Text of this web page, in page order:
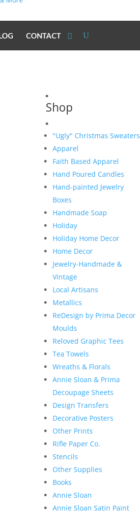
CONTACT
Shop
"Ugly" Christmas Sweaters
Apparel
Faith Based Apparel
Hand Poured Candles
Hand-painted Jewelry
Boxes
Handmade Soap
Holiday
Holiday Home Decor
Home Decor
Jewelry-Handmade &
Vintage
Local Artisans
Metallics
ReDesign by Prima Decor
Moulds
Reloved Graphic Tees
Tea Towels
Wreaths & Florals
Annie Sloan & Prima
Decoupage Sheets
Design Transfers
Decorative Posters
Other Prints
Rifle Paper Co.
Stencils
Other Supplies
Books
Annie Sloan
Annie Sloan Satin Paint